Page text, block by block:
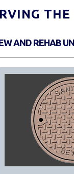
AND REHAB